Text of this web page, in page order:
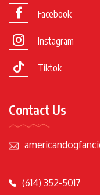
Facebook
Instagram
Tiktok
Contact Us
(614) 352-5017